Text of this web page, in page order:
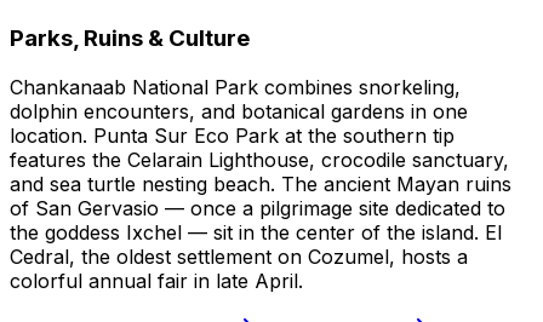
Parks, Ruins & Culture
Chankanaab National Park combines snorkeling,
dolphin encounters, and botanical gardens in one
location. Punta Sur Eco Park at the southern tip
features the Celarain Lighthouse, crocodile sanctuary,
and sea turtle nesting beach. The ancient Mayan ruins
of San Gervasio — once a pilgrimage site dedicated to
the goddess Ixchel — sit in the center of the island. El
Cedral, the oldest settlement on Cozumel, hosts a
colorful annual fair in late April.